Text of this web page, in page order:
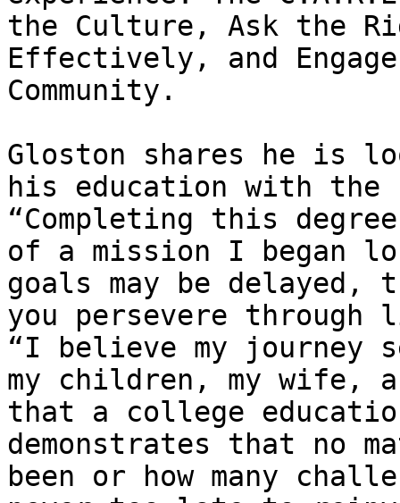
the Culture, Ask the
Effectively, and
Community.
Gloston shares he is
his education with
“Completing this
of a mission I began
goals may be delayed,
you persevere through
“I believe my journey
my children, my wife,
that a college
demonstrates that no
been or how many